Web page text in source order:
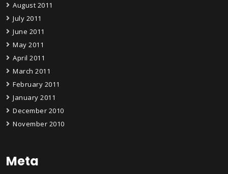
August 2011
July 2011
June 2011
May 2011
April 2011
March 2011
February 2011
January 2011
December 2010
November 2010
Meta